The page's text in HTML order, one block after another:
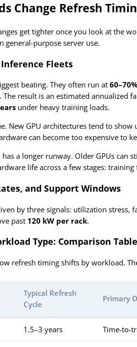
Change Refresh
get tighter once you look at the
general-purpose server use.
Fleets
beating. They often run at
result is an estimated annualized
under heavy training loads.
New GPU architectures tend to show
can become too expensive to
a longer runway. Older GPUs
life across a few stages:
and Support Windows
by three signals: utilization
past 120 kW per rack.
Type: Comparison Table
refresh timing shifts by workload.
Typical Refresh
Cycle
Primary
1.5–3 years Time-to-